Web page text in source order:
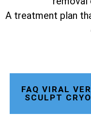
A treatment plan
FAQ VIRAL
SCULPT